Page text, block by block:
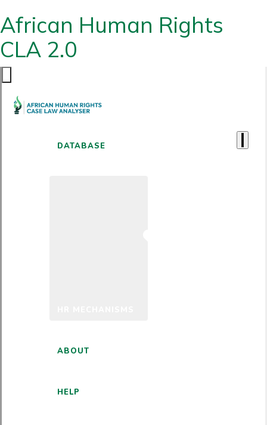
African Human Rights
CLA 2.0
DATABASE
ABOUT
HELP